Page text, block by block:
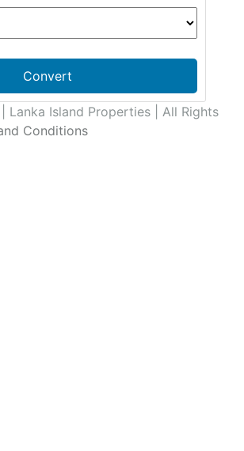
Convert
Lanka Island Properties | All Rights
Conditions